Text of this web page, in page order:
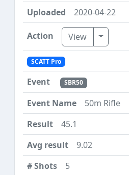
2020-04-22
View Toggle
SCATT Pro
SBR50
50m Rifle
45.1
9.02
5